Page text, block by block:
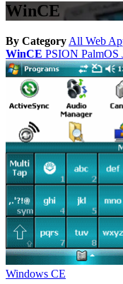
WinCE
By Category All Web
WinCE PSION PalmOS
Windows CE